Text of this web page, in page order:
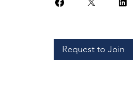
Request to Join